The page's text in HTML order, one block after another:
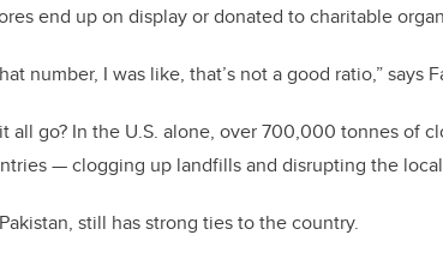
end up on display or donated to charitable
number, I was like, that’s not a good ratio,” says
all go? In the U.S. alone, over 700,000 tonnes of
— clogging up landfills and disrupting the
still has strong ties to the country.